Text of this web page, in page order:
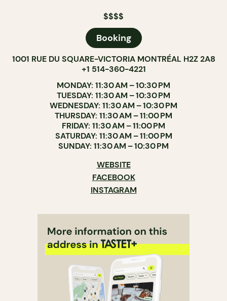
$$$$
Booking
1001 RUE DU SQUARE-VICTORIA MONTRÉAL H2Z 2A8
+1 514-360-4221
MONDAY: 11:30 AM – 10:30 PM
TUESDAY: 11:30 AM – 10:30 PM
WEDNESDAY: 11:30 AM – 10:30 PM
THURSDAY: 11:30 AM – 11:00 PM
FRIDAY: 11:30 AM – 11:00 PM
SATURDAY: 11:30 AM – 11:00 PM
SUNDAY: 11:30 AM – 10:30 PM
WEBSITE
FACEBOOK
INSTAGRAM